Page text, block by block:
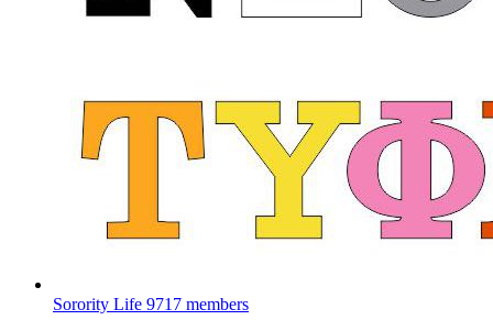
Sorority Life 9717 members